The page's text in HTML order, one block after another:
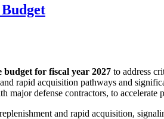
budget for fiscal year 2027 to address
rapid acquisition pathways and
defense contractors, to accelerate
and rapid acquisition,